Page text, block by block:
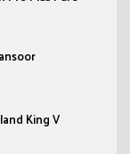
King V